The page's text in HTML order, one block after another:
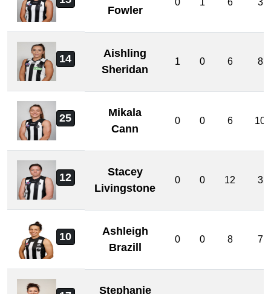
Fowler
0 1 6 3
14
Aishling
Sheridan
1 0 6 8
25
Mikala
Cann
0 0 6 10
12
Stacey
Livingstone
0 0 12 3
10
Ashleigh
Brazill
0 0 8 7
Stephanie